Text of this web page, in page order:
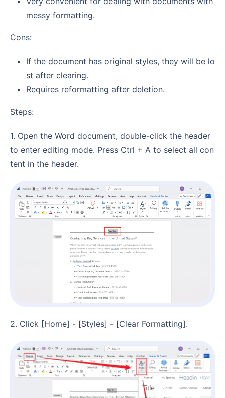
messy formatting.
Cons:
If the document has original styles, they will be lo
st after clearing.
Requires reformatting after deletion.
Steps:
1. Open the Word document, double-click the header
to enter editing mode. Press Ctrl + A to select all con
tent in the header.
2. Click [Home] - [Styles] - [Clear Formatting].